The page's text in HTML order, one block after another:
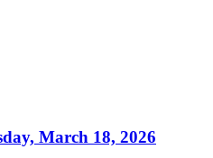
March 18, 2026